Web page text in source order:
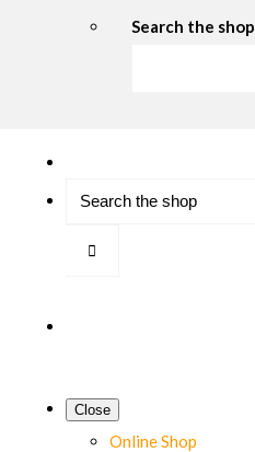
Search the shop
Close
Online Shop